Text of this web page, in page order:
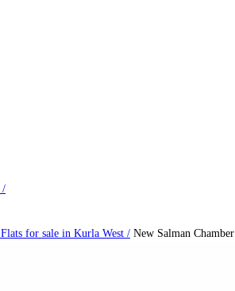
/
Flats for sale in Kurla West / New Salman Chamber